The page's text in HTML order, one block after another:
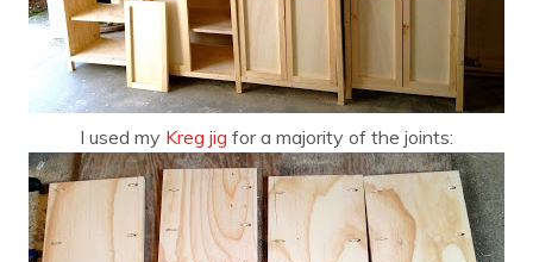
I used my Kreg jig for a majority of the joints: